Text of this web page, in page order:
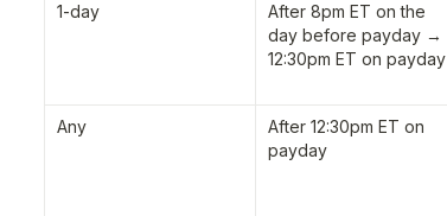
1-day
After 8pm ET on the
day before payday →
12:30pm ET on payday
Any
After 12:30pm ET on
payday